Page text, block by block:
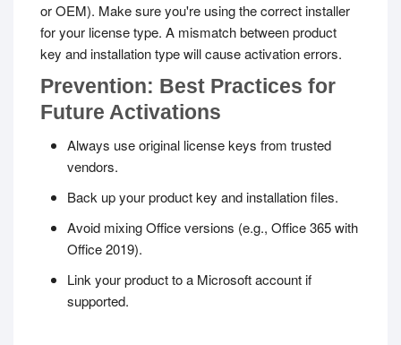
or OEM). Make sure you're using the correct installer
for your license type. A mismatch between product
key and installation type will cause activation errors.
Prevention: Best Practices for
Future Activations
Always use original license keys from trusted
vendors.
Back up your product key and installation files.
Avoid mixing Office versions (e.g., Office 365 with
Office 2019).
Link your product to a Microsoft account if
supported.